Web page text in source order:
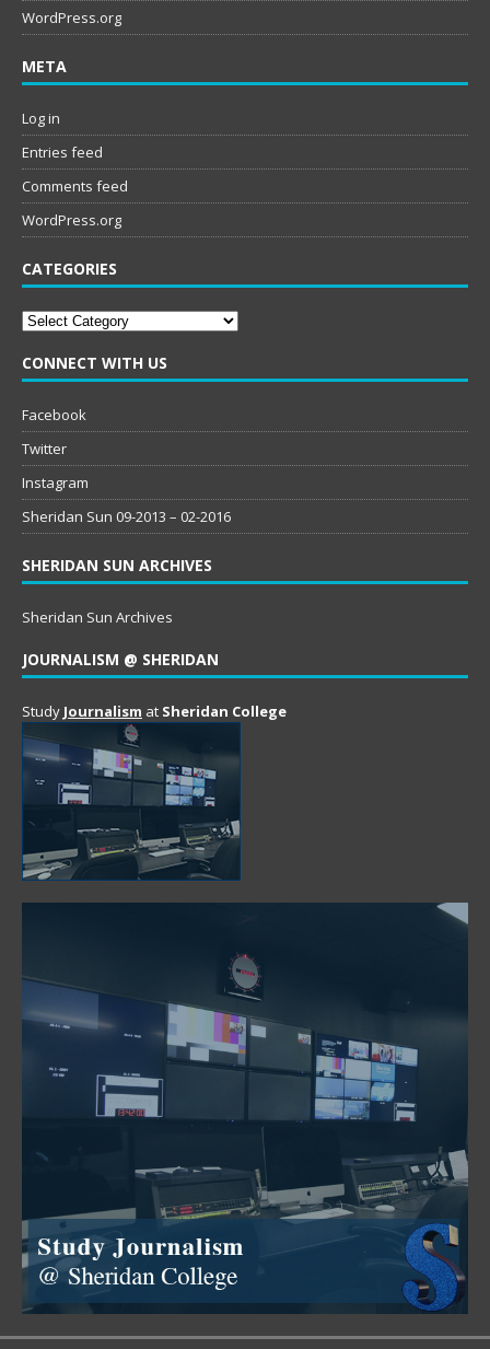
WordPress.org
META
Log in
Entries feed
Comments feed
WordPress.org
CATEGORIES
Categories
CONNECT WITH US
Facebook
Twitter
Instagram
Sheridan Sun 09-2013 – 02-2016
SHERIDAN SUN ARCHIVES
Sheridan Sun Archives
JOURNALISM @ SHERIDAN
Study Journalism at Sheridan College